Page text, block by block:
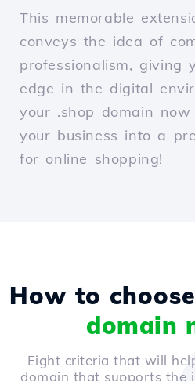
This memorable
conveys the idea of
professionalism, giving
edge in the digital
your .shop domain
your business into a
for online shopping!
How to
domain
Eight criteria that will
domain that supports the